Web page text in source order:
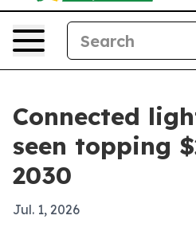
Connected
seen topping
2030
Jul. 1, 2026